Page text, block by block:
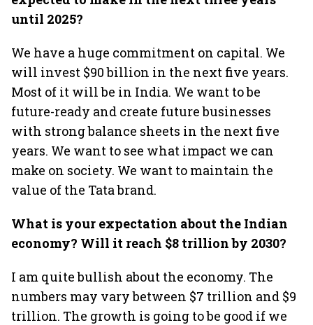
until 2025?
We have a huge commitment on capital. We
will invest $90 billion in the next five years.
Most of it will be in India. We want to be
future-ready and create future businesses
with strong balance sheets in the next five
years. We want to see what impact we can
make on society. We want to maintain the
value of the Tata brand.
What is your expectation about the Indian
economy? Will it reach $8 trillion by 2030?
I am quite bullish about the economy. The
numbers may vary between $7 trillion and $9
trillion. The growth is going to be good if we